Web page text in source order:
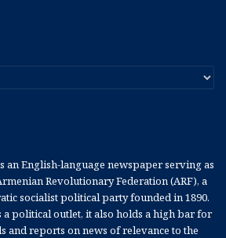
an English-language newspaper serving as
Revolutionary Federation (ARF), a
socialist political party founded in 1890.
political outlet, it also holds a high bar for
and reports on news of relevance to the